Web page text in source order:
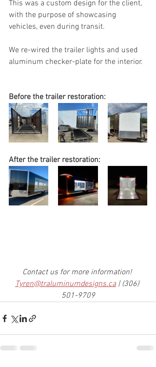
This was a custom design for the client,
with the purpose of showcasing
vehicles, even during transit.
We re-wired the trailer lights and used
aluminum checker-plate for the interior.
Before the trailer restoration:
After the trailer restoration:
Contact us for more information!
Tyren@traluminumdesigns.ca | (306)
501-9709